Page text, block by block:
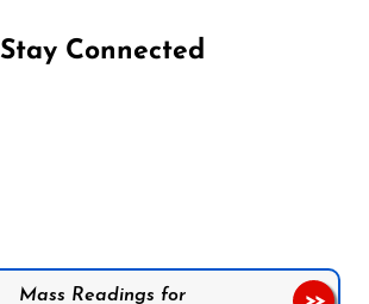
Stay Connected
Mass Readings for